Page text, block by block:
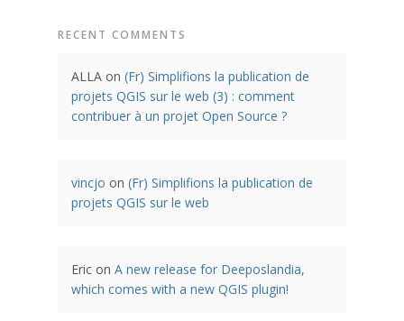
RECENT COMMENTS
ALLA on (Fr) Simplifions la publication de
projets QGIS sur le web (3) : comment
contribuer à un projet Open Source ?
vincjo on (Fr) Simplifions la publication de
projets QGIS sur le web
Eric on A new release for Deeposlandia,
which comes with a new QGIS plugin!